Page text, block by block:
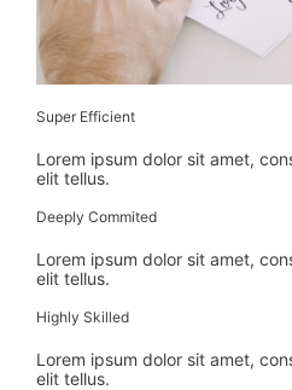
Super Efficient
Lorem ipsum dolor sit amet,
elit tellus.
Deeply Commited
Lorem ipsum dolor sit amet,
elit tellus.
Highly Skilled
Lorem ipsum dolor sit amet,
elit tellus.